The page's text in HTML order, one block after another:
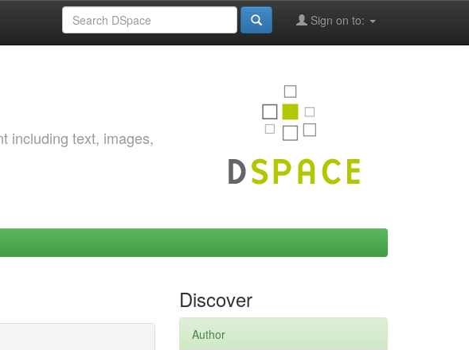
Sign on to:
including text, images,
Discover
Author